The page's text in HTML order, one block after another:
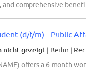
and comprehensive
(d/f/m) - Public
nicht gezeigt | Berlin |
offers a 6-month